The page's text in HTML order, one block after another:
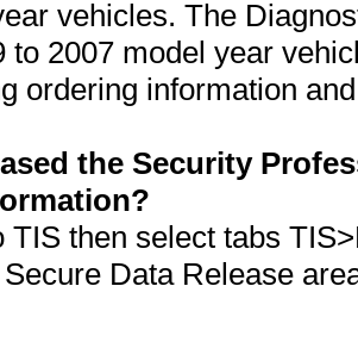
vehicles. The
to 2007 model year
ordering information
the Security
TIS then select tabs
Data Release